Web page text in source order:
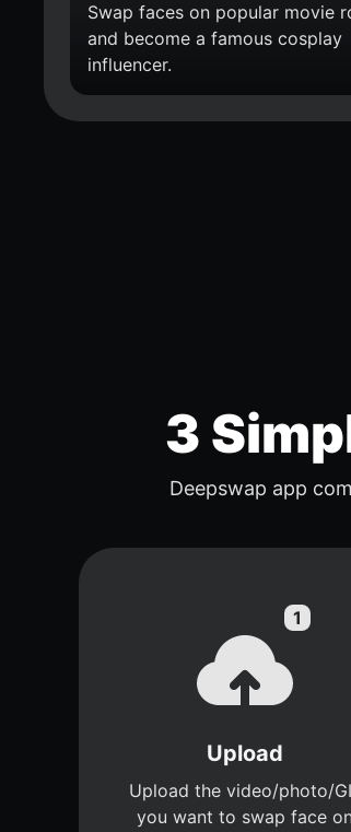
Swap faces on popular movie
and become a famous cosplay
influencer.
3
Deepswap app
Upload
Upload the video/photo/
you want to swap face on